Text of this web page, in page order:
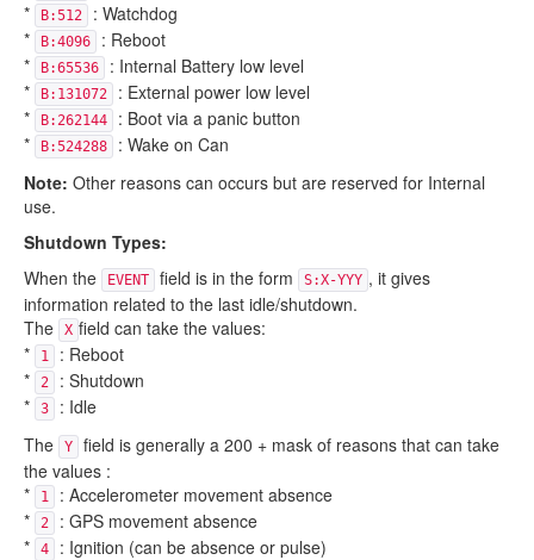
*
B:512
: Watchdog
*
B:4096
: Reboot
*
B:65536
: Internal Battery low level
*
B:131072
: External power low level
*
B:262144
: Boot via a panic button
*
B:524288
: Wake on Can
Note: Other reasons can occurs but are reserved for Internal
use.
Shutdown Types:
When the
EVENT field is in the form S:X-YYY , it gives
information related to the last idle/shutdown.
The
X field can take the values:
*
1
: Reboot
*
2
: Shutdown
*
3
: Idle
The
Y
field is generally a 200 + mask of reasons that can take
the values :
*
1
: Accelerometer movement absence
*
2
: GPS movement absence
*
4
: Ignition (can be absence or pulse)